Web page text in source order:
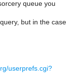
queue you
but in the case
userprefs.cgi?